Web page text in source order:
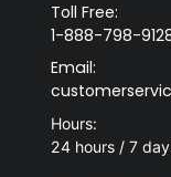
Toll Free:
1-888-798-
Email:
Hours:
24 hours / 7